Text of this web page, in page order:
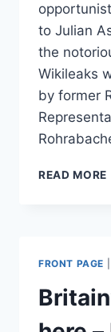
to Julian
the
Wikileaks
by former
READ MORE
FRONT PAGE